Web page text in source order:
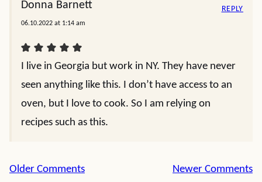
Donna Barnett
06.10.2022 at 1:14 am
I live in Georgia but work in NY. They have never
seen anything like this. I don’t have access to an
oven, but I love to cook. So I am relying on
recipes such as this.
REPLY
Comment
Older Comments Newer Comments